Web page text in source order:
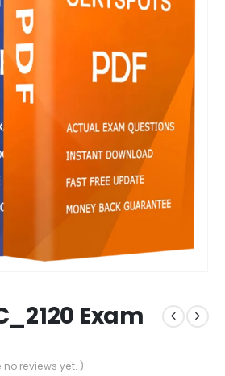
Exam
no reviews yet. )